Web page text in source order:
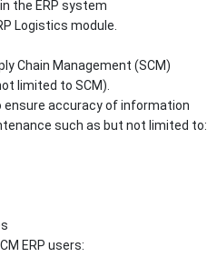
the ERP system
Logistics module.
Chain Management (SCM)
limited to SCM).
ensure accuracy of information
such as but not limited to:
ERP users: